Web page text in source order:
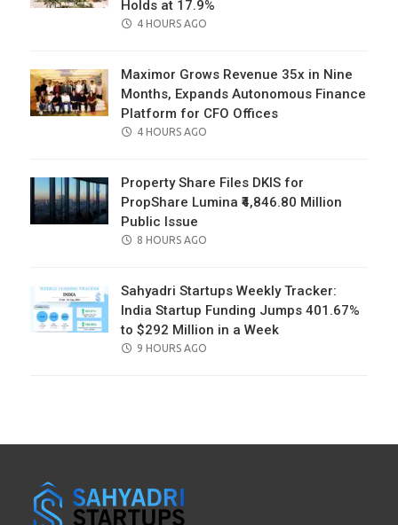
Holds at 17.9%
POSTED
4 HOURS AGO
Maximor Grows Revenue 35x in Nine
Months, Expands Autonomous Finance
Platform for CFO Offices
POSTED
4 HOURS AGO
Property Share Files DKIS for
PropShare Lumina ₹4,846.80 Million
Public Issue
POSTED
8 HOURS AGO
Sahyadri Startups Weekly Tracker:
India Startup Funding Jumps 401.67%
to $292 Million in a Week
POSTED
9 HOURS AGO